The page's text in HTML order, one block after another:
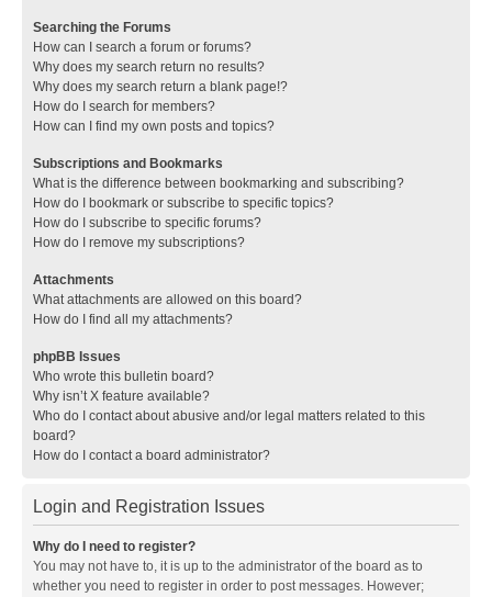
Searching the Forums
How can I search a forum or forums?
Why does my search return no results?
Why does my search return a blank page!?
How do I search for members?
How can I find my own posts and topics?
Subscriptions and Bookmarks
What is the difference between bookmarking and subscribing?
How do I bookmark or subscribe to specific topics?
How do I subscribe to specific forums?
How do I remove my subscriptions?
Attachments
What attachments are allowed on this board?
How do I find all my attachments?
phpBB Issues
Who wrote this bulletin board?
Why isn’t X feature available?
Who do I contact about abusive and/or legal matters related to this
board?
How do I contact a board administrator?
Login and Registration Issues
Why do I need to register?
You may not have to, it is up to the administrator of the board as to
whether you need to register in order to post messages. However;